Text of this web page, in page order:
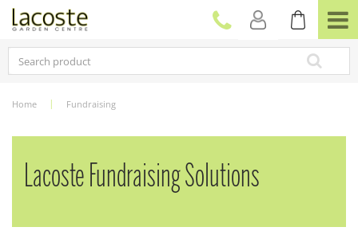
Home Fundraising
Lacoste Fundraising Solutions